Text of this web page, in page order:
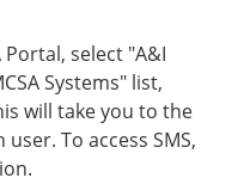
select "A&I
Systems" list,
will take you to the
To access SMS,